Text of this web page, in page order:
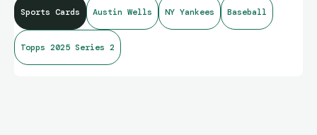
Sports Cards Austin Wells NY Yankees Baseball
Topps 2025 Series 2